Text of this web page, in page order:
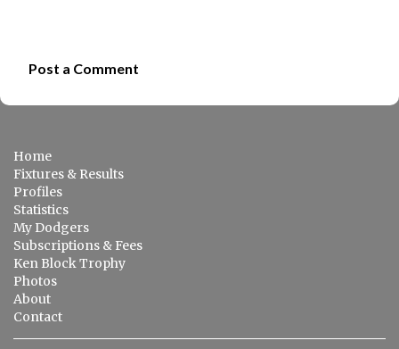
m
e
n
t
s
Post a Comment
Home
Fixtures & Results
Profiles
Statistics
My Dodgers
Subscriptions & Fees
Ken Block Trophy
Photos
About
Contact